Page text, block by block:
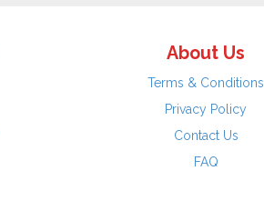
About Us
Terms & Conditions
Privacy Policy
Contact Us
FAQ